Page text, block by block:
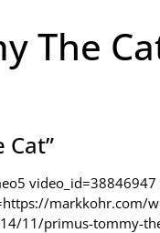
The
Cat”
markkohr.com/
11/primus-tommy-